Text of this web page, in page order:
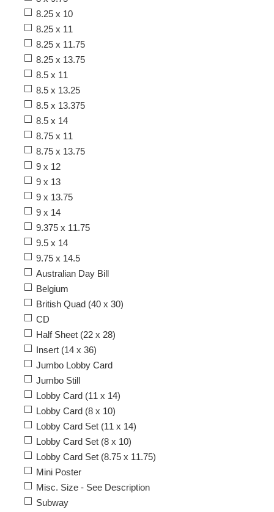
8.25 x 10
8.25 x 11
8.25 x 11.75
8.25 x 13.75
8.5 x 11
8.5 x 13.25
8.5 x 13.375
8.5 x 14
8.75 x 11
8.75 x 13.75
9 x 12
9 x 13
9 x 13.75
9 x 14
9.375 x 11.75
9.5 x 14
9.75 x 14.5
Australian Day Bill
Belgium
British Quad (40 x 30)
CD
Half Sheet (22 x 28)
Insert (14 x 36)
Jumbo Lobby Card
Jumbo Still
Lobby Card (11 x 14)
Lobby Card (8 x 10)
Lobby Card Set (11 x 14)
Lobby Card Set (8 x 10)
Lobby Card Set (8.75 x 11.75)
Mini Poster
Misc. Size - See Description
Subway